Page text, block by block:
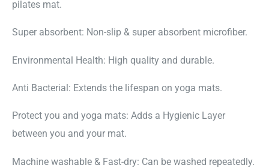
pilates mat.
Super absorbent: Non-slip & super absorbent microfiber.
Environmental Health: High quality and durable.
Anti Bacterial: Extends the lifespan on yoga mats.
Protect you and yoga mats: Adds a Hygienic Layer
between you and your mat.
Machine washable & Fast-dry: Can be washed repeatedly.